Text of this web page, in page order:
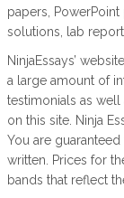
papers,
solutions, lab
NinjaEssays’
a large amount of
testimonials as
on this site. Ninja
You are
written. Prices for
bands that reflect